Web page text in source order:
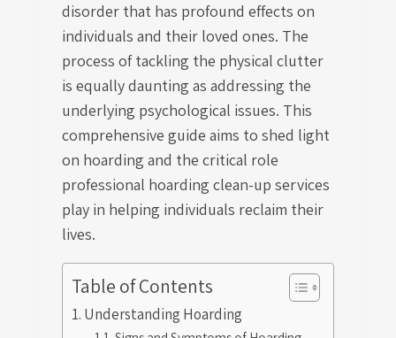
disorder that has profound effects on
individuals and their loved ones. The
process of tackling the physical clutter
is equally daunting as addressing the
underlying psychological issues. This
comprehensive guide aims to shed light
on hoarding and the critical role
professional hoarding clean-up services
play in helping individuals reclaim their
lives.
Table of Contents
Understanding Hoarding